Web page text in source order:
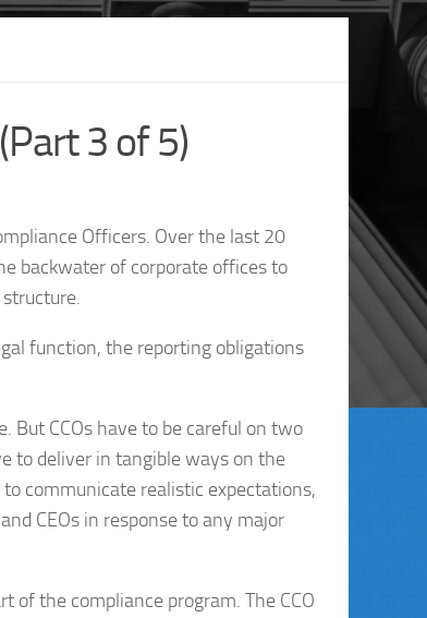
3 of 5)
Officers. Over the last 20
backwater of corporate offices to
function, the reporting obligations
But CCOs have to be careful on two
to deliver in tangible ways on the
communicate realistic expectations,
CEOs in response to any major
of the compliance program. The CCO